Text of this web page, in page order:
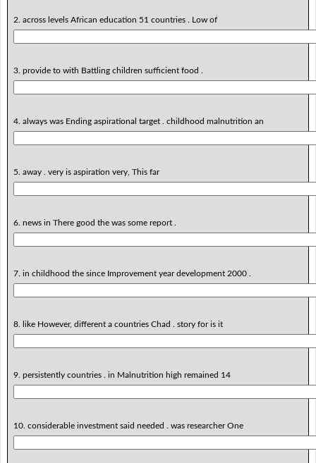
2. across levels African education 51 countries . Low of
3. provide to with Battling children sufficient food .
4. always was Ending aspirational target . childhood malnutrition an
5. away . very is aspiration very, This far
6. news in There good the was some report .
7. in childhood the since Improvement year development 2000 .
8. like However, different a countries Chad . story for is it
9. persistently countries . in Malnutrition high remained 14
10. considerable investment said needed . was researcher One